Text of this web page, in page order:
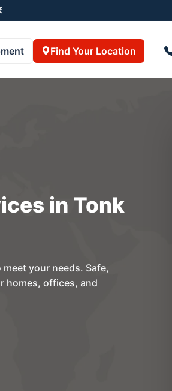
Find Your Location
in Tonk
your needs. Safe,
homes, offices, and